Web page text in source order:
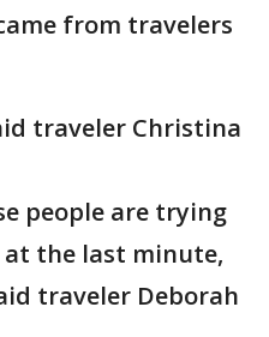
from travelers
traveler Christina
people are trying
the last minute,
traveler Deborah